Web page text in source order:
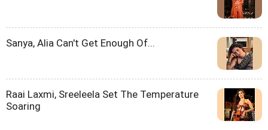
Sanya, Alia Can't Get Enough Of...
Raai Laxmi, Sreeleela Set The Temperature
Soaring